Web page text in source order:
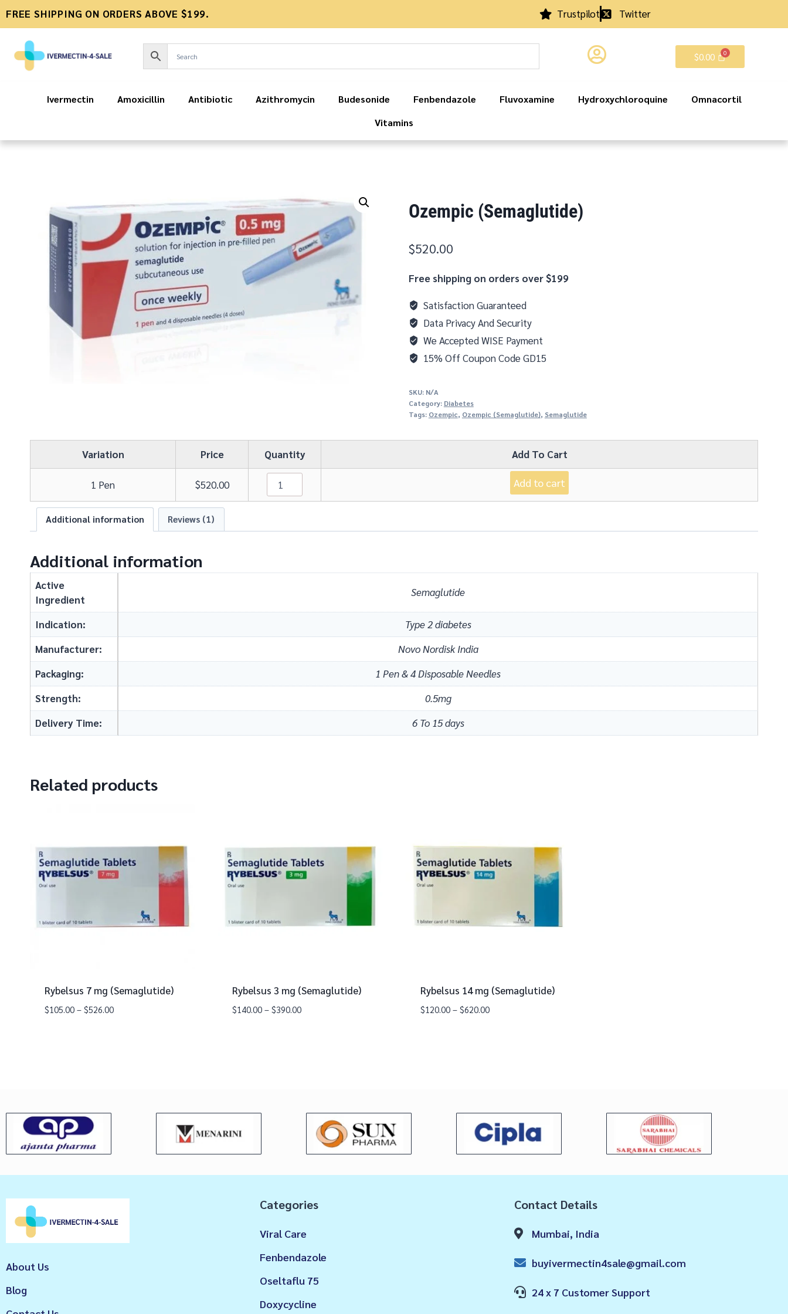
FREE SHIPPING ON ORDERS ABOVE $199. Trustpilot Twitter
$0.00
Ivermectin Amoxicillin Antibiotic Azithromycin Budesonide Fenbendazole Fluvoxamine Hydroxychloroquine
Omnacortil
Vitamins
Ozempic (Semaglutide)
$520.00
Free shipping on orders over $199
Satisfaction Guaranteed
Data Privacy And Security
We Accepted WISE Payment
15% Off Coupon Code GD15
SKU: N/A
Category: Diabetes
Tags: Ozempic, Ozempic (Semaglutide), Semaglutide
Variation Price Quantity Add To Cart
1 Pen $520.00 Add to cart
Additional information Reviews (1)
Additional information
Active
Ingredient
Semaglutide
Indication:
Type 2 diabetes
Manufacturer:
Novo Nordisk India
Packaging:
1 Pen & 4 Disposable Needles
Strength:
0.5mg
Delivery Time:
6 To 15 days
Related products
Rybelsus 7 mg (Semaglutide)
$105.00 – $526.00
Rybelsus 3 mg (Semaglutide)
$140.00 – $390.00
Rybelsus 14 mg (Semaglutide)
$120.00 – $620.00
About Us
Blog
Categories
Viral Care
Fenbendazole
Oseltaflu 75
Doxycycline
Contact Details
Mumbai, India
buyivermectin4sale@gmail.com
24 x 7 Customer Support